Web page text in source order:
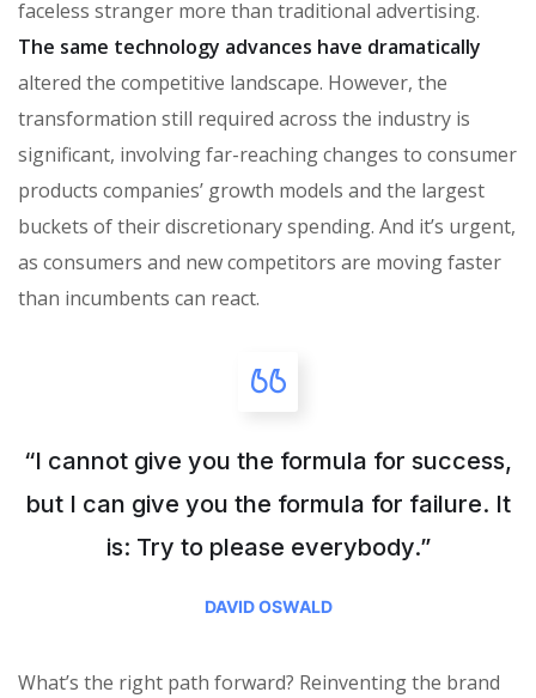
faceless stranger more than traditional advertising.
The same technology advances have dramatically
altered the competitive landscape. However, the
transformation still required across the industry is
significant, involving far-reaching changes to consumer
products companies’ growth models and the largest
buckets of their discretionary spending. And it’s urgent,
as consumers and new competitors are moving faster
than incumbents can react.
“I cannot give you the formula for success,
but I can give you the formula for failure. It
is: Try to please everybody.”
DAVID OSWALD
What’s the right path forward? Reinventing the brand